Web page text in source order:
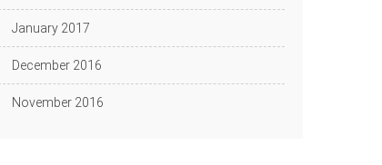
January 2017
December 2016
November 2016